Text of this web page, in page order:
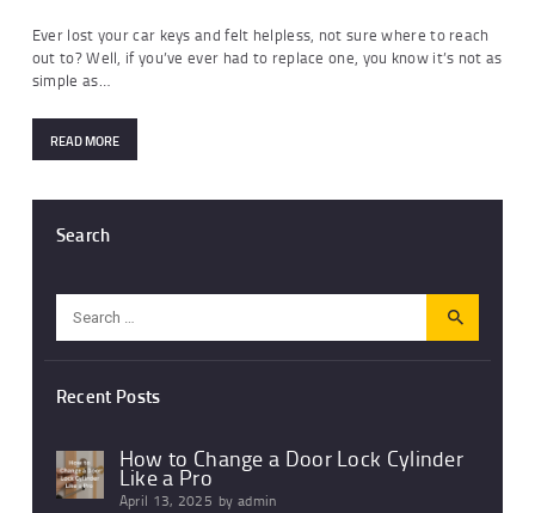
Ever lost your car keys and felt helpless, not sure where to reach
out to? Well, if you’ve ever had to replace one, you know it’s not as
simple as…
READ MORE
Search
for:
Recent Posts
How to Change a Door Lock Cylinder
Like a Pro
April 13, 2025 by admin